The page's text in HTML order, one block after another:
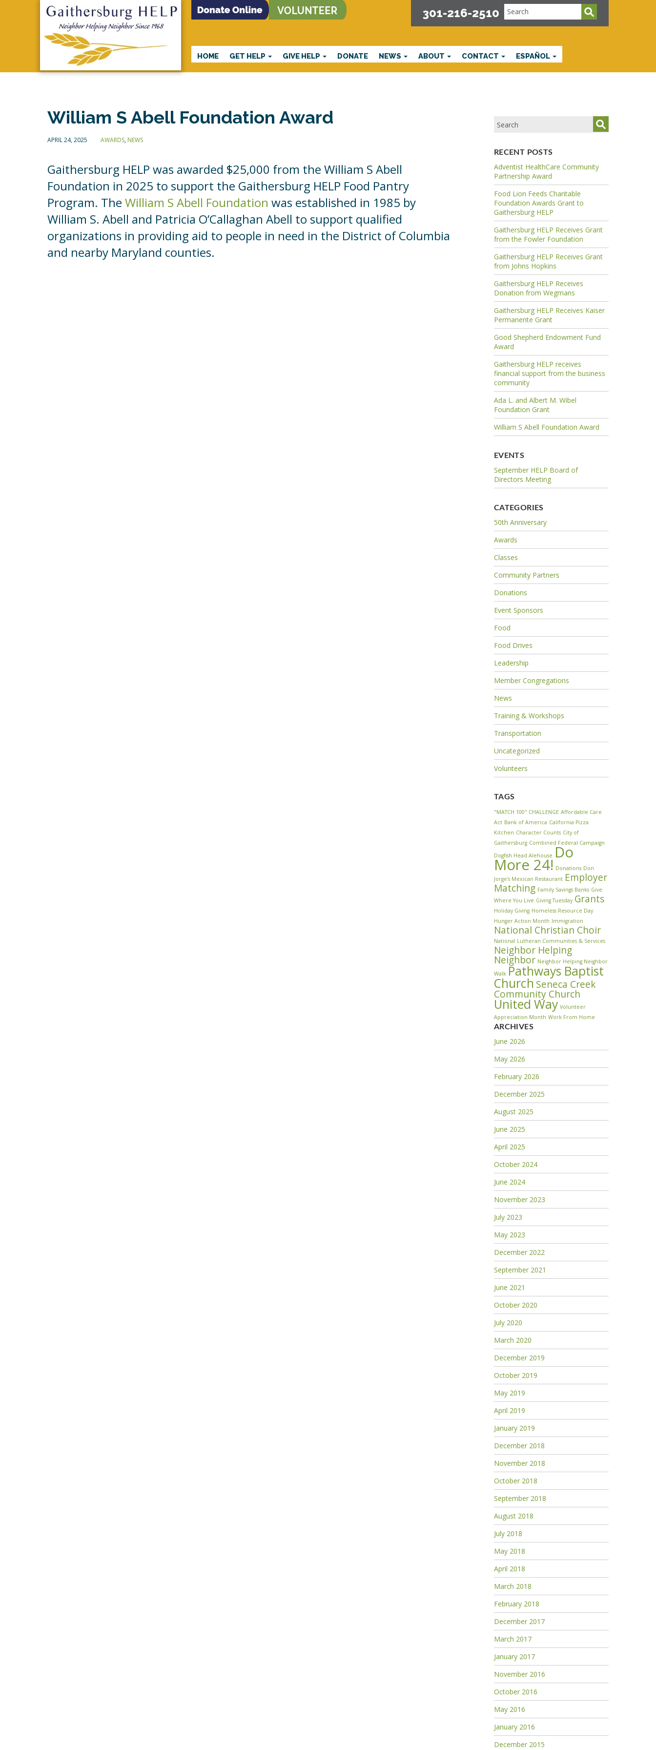
301-216-2510
HOME GET HELP GIVE HELP DONATE NEWS ABOUT CONTACT ESPAÑOL
William S Abell Foundation Award
APRIL 24, 2025 AWARDS, NEWS
Gaithersburg HELP was awarded $25,000 from the William S Abell
Foundation in 2025 to support the Gaithersburg HELP Food Pantry
Program. TheWilliam S Abell Foundation was established in 1985 by
William S. Abell and Patricia O’Callaghan Abell to support qualified
organizations in providing aid to people in need in the District of Columbia
and nearby Maryland counties.
RECENT POSTS
Adventist HealthCare Community
Partnership Award
Food Lion Feeds Charitable
Foundation Awards Grant to
Gaithersburg HELP
Gaithersburg HELP Receives Grant
from the Fowler Foundation
Gaithersburg HELP Receives Grant
from Johns Hopkins
Gaithersburg HELP Receives
Donation from Wegmans
Gaithersburg HELP Receives Kaiser
Permanente Grant
Good Shepherd Endowment Fund
Award
Gaithersburg HELP receives
financial support from the business
community
Ada L. and Albert M. Wibel
Foundation Grant
William S Abell Foundation Award
EVENTS
September HELP Board of
Directors Meeting
CATEGORIES
50th Anniversary
Awards
Classes
Community Partners
Donations
Event Sponsors
Food
Food Drives
Leadership
Member Congregations
News
Training & Workshops
Transportation
Uncategorized
Volunteers
TAGS
"MATCH 100" CHALLENGE Affordable Care
Act Bank of America California Pizza
Kitchen Character Counts City of
Gaithersburg Combined Federal Campaign
Dogfish Head Alehouse Do
More 24! Donations Don
Jorge's Mexican Restaurant Employer
Matching Family Savings Banks Give
Where You Live Giving Tuesday Grants
Holiday Giving Homeless Resource Day
Hunger Action Month Immigration
National Christian Choir
National Lutheran Communities & Services
Neighbor Helping
Neighbor Neighbor Helping Neighbor
Walk Pathways Baptist
Church Seneca Creek
Community Church
United Way Volunteer
Appreciation Month Work From Home
ARCHIVES
June 2026
May 2026
February 2026
December 2025
August 2025
June 2025
April 2025
October 2024
June 2024
November 2023
July 2023
May 2023
December 2022
September 2021
June 2021
October 2020
July 2020
March 2020
December 2019
October 2019
May 2019
April 2019
January 2019
December 2018
November 2018
October 2018
September 2018
August 2018
July 2018
May 2018
April 2018
March 2018
February 2018
December 2017
March 2017
January 2017
November 2016
October 2016
May 2016
January 2016
December 2015